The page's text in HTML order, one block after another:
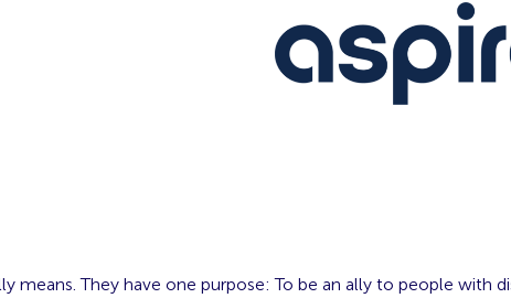
means. They have one purpose: To be an ally to people with